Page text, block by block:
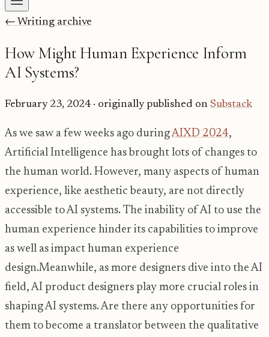
← Writing archive
How Might Human Experience Inform
AI Systems?
February 23, 2024· originally published on Substack
As we saw a few weeks ago duringAIXD 2024,
Artificial Intelligence has brought lots of changes to
the human world. However, many aspects of human
experience, like aesthetic beauty, are not directly
accessible to AI systems. The inability of AI to use the
human experience hinder its capabilities to improve
as well as impact human experience
design.Meanwhile, as more designers dive into the AI
field, AI product designers play more crucial roles in
shaping AI systems. Are there any opportunities for
them to become a translator between the qualitative